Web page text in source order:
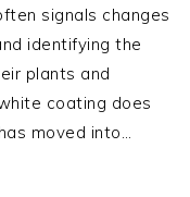
signals changes
identifying the
plants and
coating does
moved into…